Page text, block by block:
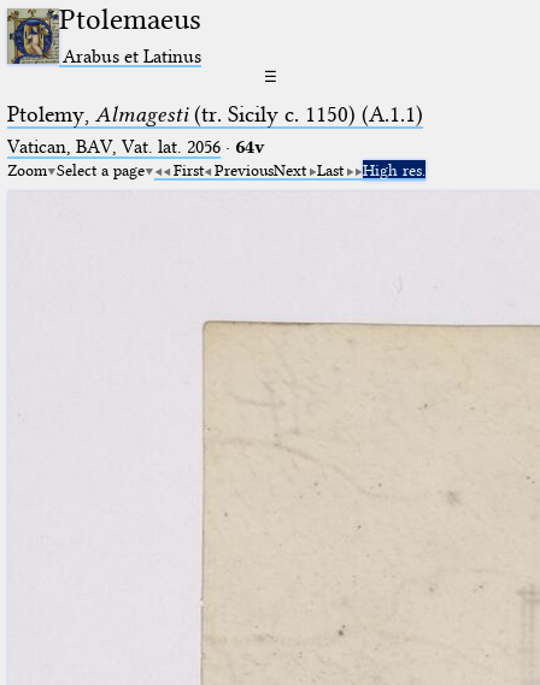
Ptolemaeus
Arabus et Latinus
☰
Ptolemy, Almagesti(tr. Sicily c. 1150) (A.1.1)
Vatican, BAV, Vat. lat. 2056· 64v
Zoom Select a page First PreviousNext Last High res.